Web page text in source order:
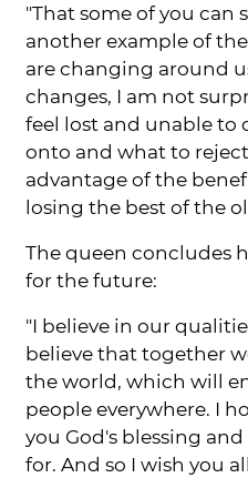
"That some of you can
another example of
are changing around
changes, I am not
feel lost and unable to
onto and what to
advantage of the
losing the best of the
The queen concludes
for the future:
"I believe in our
believe that together
the world, which will
people everywhere. I
you God's blessing
for. And so I wish you